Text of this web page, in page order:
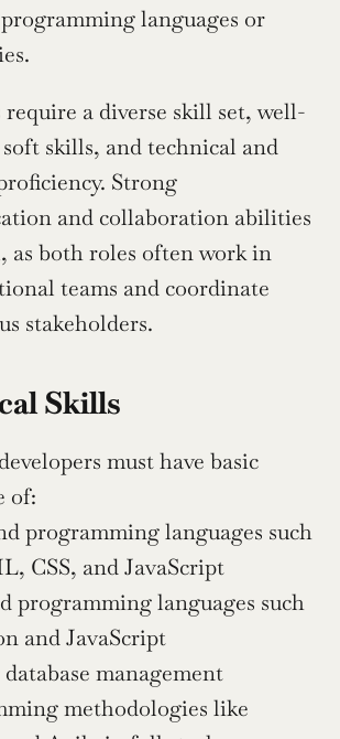
languages or
a diverse skill set, well-
soft skills, and technical and
Strong
and collaboration abilities
as both roles often work in
teams and coordinate
stakeholders.
Skills
must have basic
of:
programming languages such
CSS, and JavaScript
programming languages such
and JavaScript
management
methodologies like